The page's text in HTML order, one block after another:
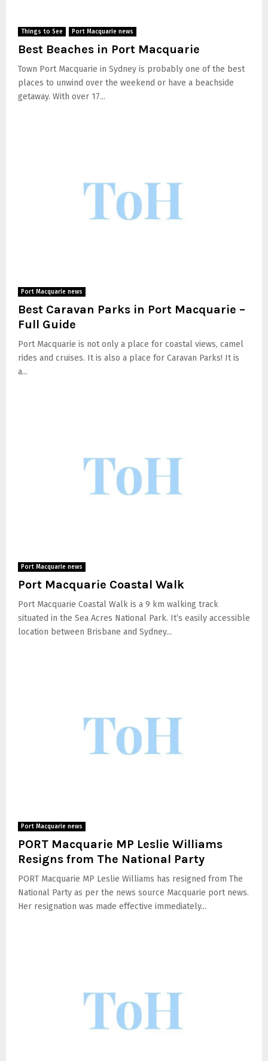
Things to See Port Macquarie news
Best Beaches in Port Macquarie
Town Port Macquarie in Sydney is probably one of the best
places to unwind over the weekend or have a beachside
getaway. With over 17...
Port Macquarie news
Best Caravan Parks in Port Macquarie –
Full Guide
Port Macquarie is not only a place for coastal views, camel
rides and cruises. It is also a place for Caravan Parks! It is
a...
Port Macquarie news
Port Macquarie Coastal Walk
Port Macquarie Coastal Walk is a 9 km walking track
situated in the Sea Acres National Park. It’s easily accessible
location between Brisbane and Sydney...
Port Macquarie news
PORT Macquarie MP Leslie Williams
Resigns from The National Party
PORT Macquarie MP Leslie Williams has resigned from The
National Party as per the news source Macquarie port news.
Her resignation was made effective immediately...